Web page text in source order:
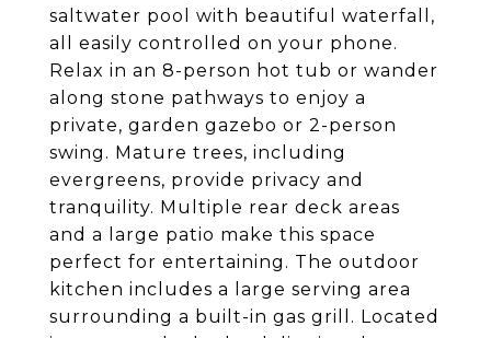
saltwater pool with beautiful waterfall,
all easily controlled on your phone.
Relax in an 8-person hot tub or wander
along stone pathways to enjoy a
private, garden gazebo or 2-person
swing. Mature trees, including
evergreens, provide privacy and
tranquility. Multiple rear deck areas
and a large patio make this space
perfect for entertaining. The outdoor
kitchen includes a large serving area
surrounding a built-in gas grill. Located